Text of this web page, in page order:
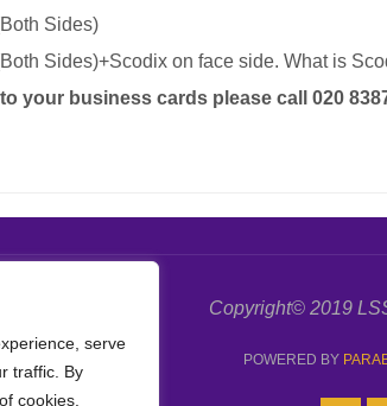
serve
traffic. By
cookies.
Sides)
Sides)+Scodix on face side. What is
your business cards please call 020
Copyright© 2019
POWERED BY